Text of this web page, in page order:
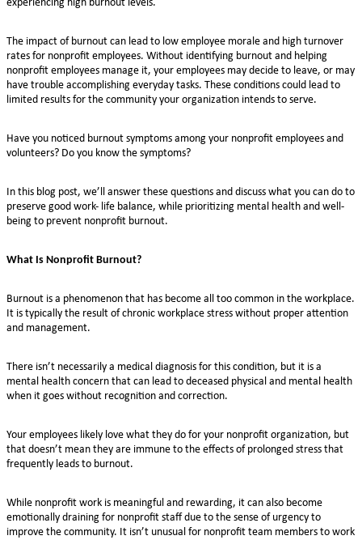
experiencing high burnout levels.
The impact of burnout can lead to low employee morale and high turnover
rates for nonprofit employees. Without identifying burnout and helping
nonprofit employees manage it, your employees may decide to leave, or may
have trouble accomplishing everyday tasks. These conditions could lead to
limited results for the community your organization intends to serve.
Have you noticed burnout symptoms among your nonprofit employees and
volunteers? Do you know the symptoms?
In this blog post, we’ll answer these questions and discuss what you can do to
preserve good work- life balance, while prioritizing mental health and well-
being to prevent nonprofit burnout.
What Is Nonprofit Burnout?
Burnout is a phenomenon that has become all too common in the workplace.
It is typically the result of chronic workplace stress without proper attention
and management.
There isn’t necessarily a medical diagnosis for this condition, but it is a
mental health concern that can lead to deceased physical and mental health
when it goes without recognition and correction.
Your employees likely love what they do for your nonprofit organization, but
that doesn’t mean they are immune to the effects of prolonged stress that
frequently leads to burnout.
While nonprofit work is meaningful and rewarding, it can also become
emotionally draining for nonprofit staff due to the sense of urgency to
improve the community. It isn’t unusual for nonprofit team members to work